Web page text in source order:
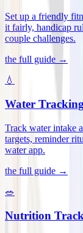
Set up a friendly
it fairly, handicap
couple challenges.
the full guide →
💧
Water
Track water intake
targets, reminder
water app.
the full guide →
🥗
Nutrition